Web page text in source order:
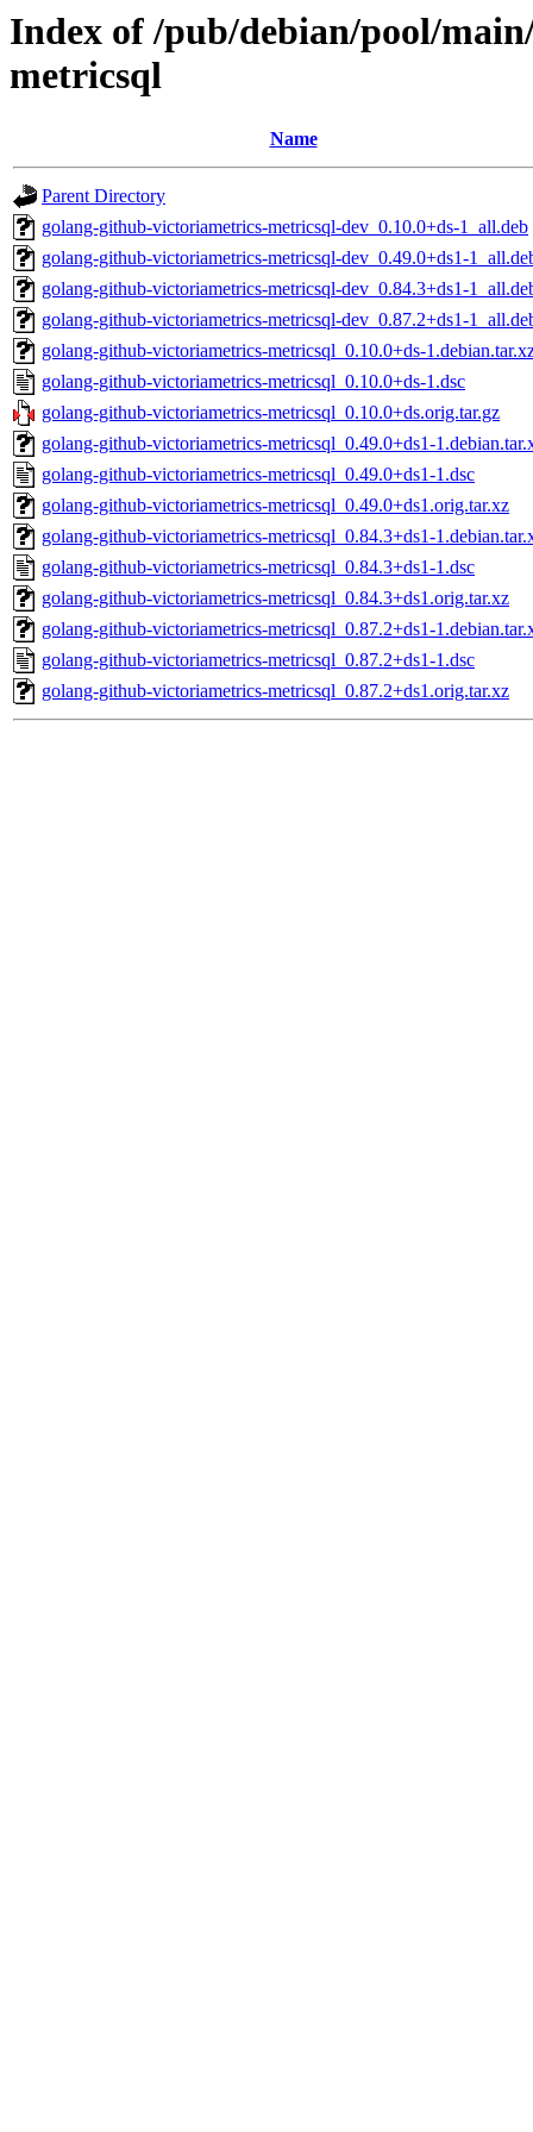
Index of /pub/debian/pool/
metricsql
Name
Parent Directory
golang-github-victoriametrics-metricsql-dev_0.10.0+ds-1_all.deb
golang-github-victoriametrics-metricsql-dev_0.49.0+ds1-
golang-github-victoriametrics-metricsql-dev_0.84.3+ds1-
golang-github-victoriametrics-metricsql-dev_0.87.2+ds1-
golang-github-victoriametrics-metricsql_0.10.0+ds-
golang-github-victoriametrics-metricsql_0.10.0+ds-1.dsc
golang-github-victoriametrics-metricsql_0.10.0+ds.orig.tar.gz
golang-github-victoriametrics-metricsql_0.49.0+ds1-
golang-github-victoriametrics-metricsql_0.49.0+ds1-1.dsc
golang-github-victoriametrics-metricsql_0.49.0+ds1.orig.tar.xz
golang-github-victoriametrics-metricsql_0.84.3+ds1-
golang-github-victoriametrics-metricsql_0.84.3+ds1-1.dsc
golang-github-victoriametrics-metricsql_0.84.3+ds1.orig.tar.xz
golang-github-victoriametrics-metricsql_0.87.2+ds1-
golang-github-victoriametrics-metricsql_0.87.2+ds1-1.dsc
golang-github-victoriametrics-metricsql_0.87.2+ds1.orig.tar.xz